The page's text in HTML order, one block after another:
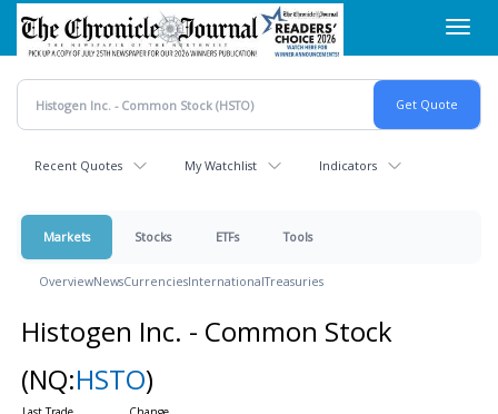
Skip
main
content
Recent Quotes My Watchlist Indicators
Markets Stocks ETFs Tools
OverviewNewsCurrenciesInternationalTreasuries
Histogen Inc. - Common Stock
(NQ:HSTO)